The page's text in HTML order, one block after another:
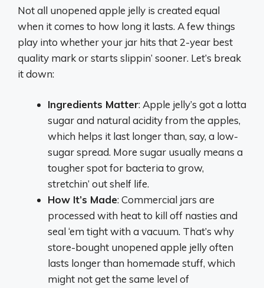
Not all unopened apple jelly is created equal
when it comes to how long it lasts. A few things
play into whether your jar hits that 2-year best
quality mark or starts slippin’ sooner. Let’s break
it down:
Ingredients Matter: Apple jelly’s got a lotta
sugar and natural acidity from the apples,
which helps it last longer than, say, a low-
sugar spread. More sugar usually means a
tougher spot for bacteria to grow,
stretchin’ out shelf life.
How It’s Made: Commercial jars are
processed with heat to kill off nasties and
seal ‘em tight with a vacuum. That’s why
store-bought unopened apple jelly often
lasts longer than homemade stuff, which
might not get the same level of